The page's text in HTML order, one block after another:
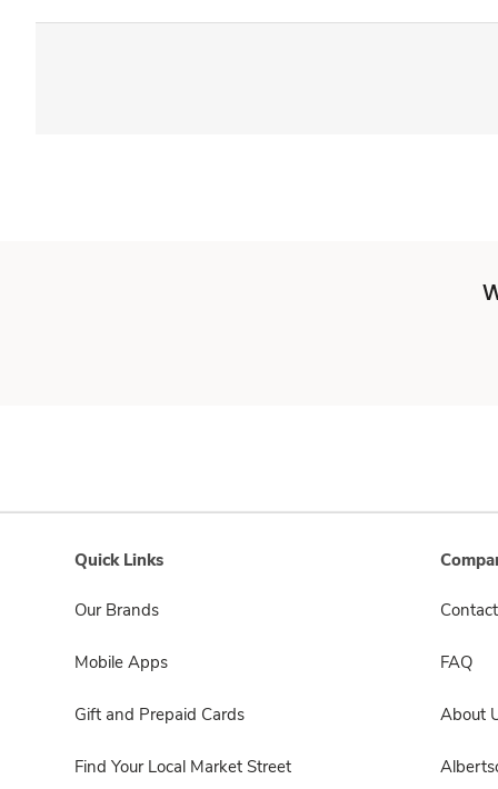
Quick Links
Our Brands
Mobile Apps
Gift and Prepaid Cards
Find Your Local Market Street
FAQ
About